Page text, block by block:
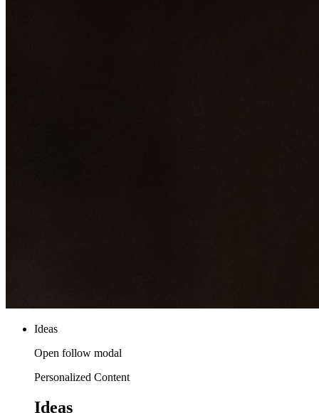
Ideas
Open follow modal
Personalized Content
Ideas